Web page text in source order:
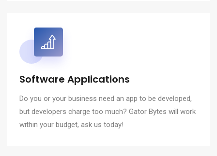
Software Applications
Do you or your business need an app to be developed,
but developers charge too much? Gator Bytes will work
within your budget, ask us today!